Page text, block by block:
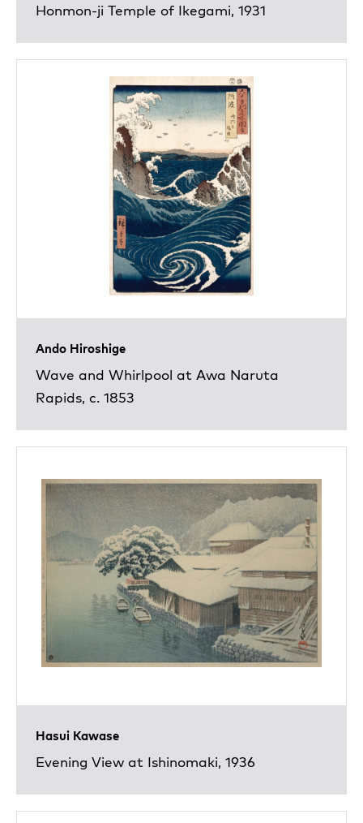
Honmon-ji Temple of Ikegami, 1931
Ando Hiroshige
Wave and Whirlpool at Awa Naruta
Rapids, c. 1853
Hasui Kawase
Evening View at Ishinomaki, 1936